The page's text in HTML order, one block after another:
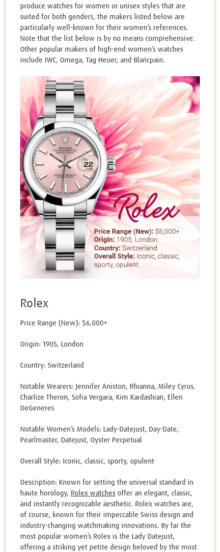
produce watches for women or unisex styles that are
suited for both genders, the makers listed below are
particularly well-known for their women’s references.
Note that the list below is by no means comprehensive.
Other popular makers of high-end women’s watches
include IWC, Omega, Tag Heuer, and Blancpain.
Rolex
Price Range (New): $6,000+
Origin: 1905, London
Country: Switzerland
Notable Wearers: Jennifer Aniston, Rhianna, Miley Cyrus,
Charlize Theron, Sofia Vergara, Kim Kardashian, Ellen
DeGeneres
Notable Women’s Models: Lady-Datejust, Day-Date,
Pearlmaster, Datejust, Oyster Perpetual
Overall Style: Iconic, classic, sporty, opulent
Description: Known for setting the universal standard in
haute horology, Rolex watches offer an elegant, classic,
and instantly recognizable aesthetic. Rolex watches are,
of course, known for their impeccable Swiss design and
industry-changing watchmaking innovations. By far the
most popular women’s Rolex is the Lady Datejust,
offering a striking yet petite design beloved by the most